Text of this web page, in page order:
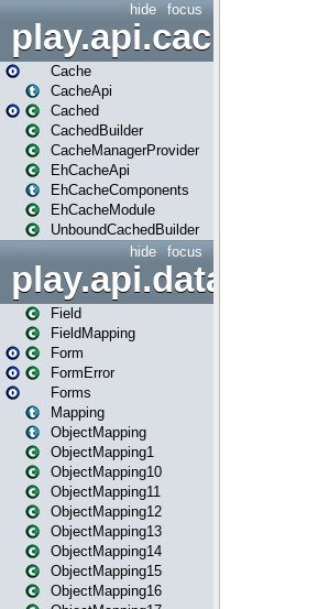
focus
hide
play.api.cache
Cache
CacheApi
Cached
CachedBuilder
CacheManagerProvider
EhCacheApi
EhCacheComponents
EhCacheModule
UnboundCachedBuilder
focus
hide
play.api.data
Field
FieldMapping
Form
FormError
Forms
Mapping
ObjectMapping
ObjectMapping1
ObjectMapping10
ObjectMapping11
ObjectMapping12
ObjectMapping13
ObjectMapping14
ObjectMapping15
ObjectMapping16